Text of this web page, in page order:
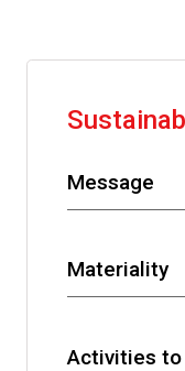
Message
Materiality
Activities to